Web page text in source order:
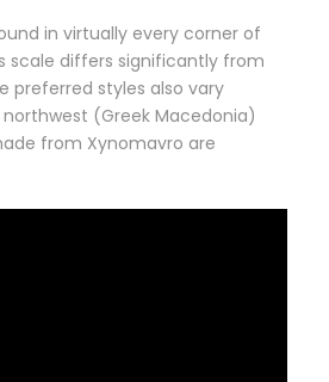
in virtually every corner of
scale differs significantly from
preferred styles also vary
(Greek Macedonia)
from Xynomavro are